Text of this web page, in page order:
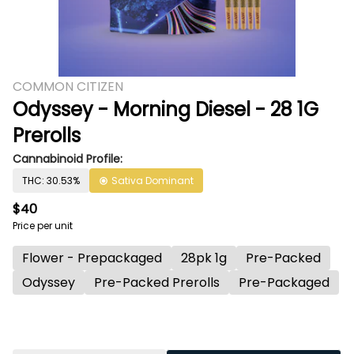
COMMON CITIZEN
Odyssey - Morning Diesel - 28 1G
Prerolls
Cannabinoid Profile:
THC: 30.53% Sativa Dominant
$40
Price per unit
Flower - Prepackaged 28pk 1g
Pre-Packed
Odyssey
Pre-Packed Prerolls Pre-Packaged